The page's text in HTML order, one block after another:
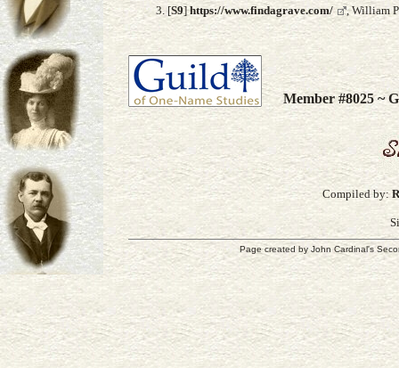
[S9]https://www.findagrave.com/ , William
Member #8025 ~
Compiled by:
Page created by John Cardinal's